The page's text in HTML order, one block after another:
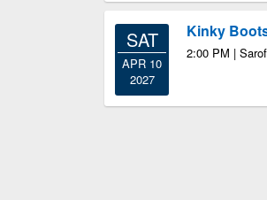
SAT
APR 10
2027
Kinky
2:00 PM |